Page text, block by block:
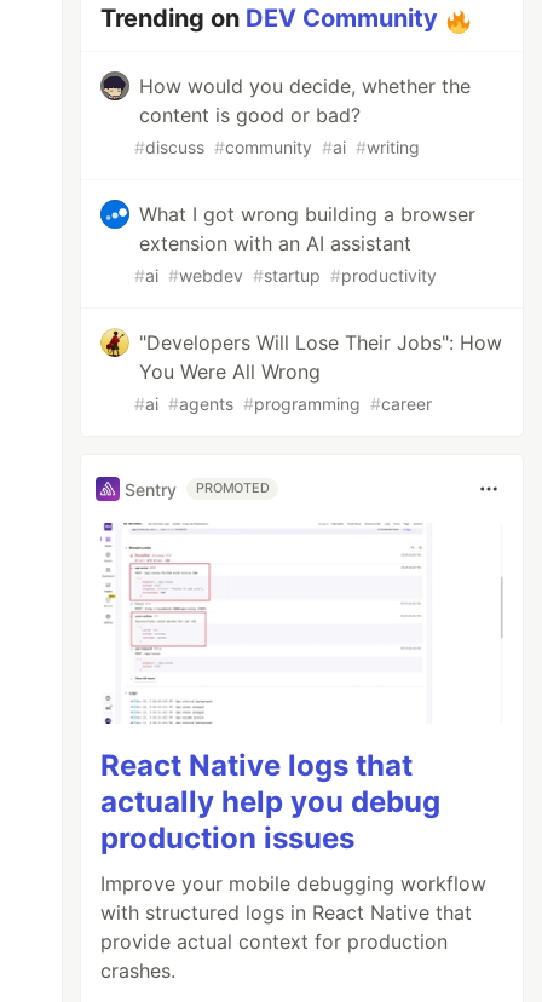
Trending on DEV Community
How would you decide, whether the
content is good or bad?
#discuss #community #ai #writing
What I got wrong building a browser
extension with an AI assistant
#ai #webdev #startup #productivity
"Developers Will Lose Their Jobs": How
You Were All Wrong
#ai #agents #programming #career
Sentry PROMOTED
React Native logs that
actually help you debug
production issues
Improve your mobile debugging workflow
with structured logs in React Native that
provide actual context for production
crashes.